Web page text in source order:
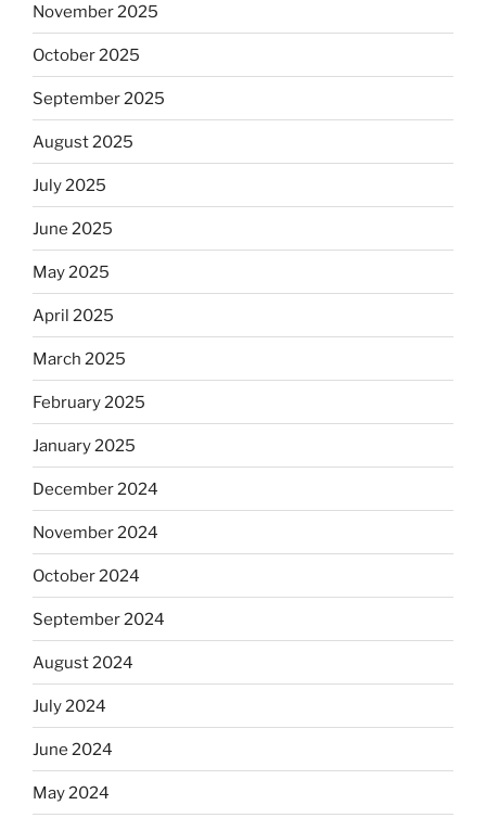
November 2025
October 2025
September 2025
August 2025
July 2025
June 2025
May 2025
April 2025
March 2025
February 2025
January 2025
December 2024
November 2024
October 2024
September 2024
August 2024
July 2024
June 2024
May 2024